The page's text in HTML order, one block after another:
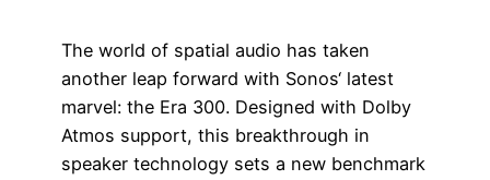
The world of spatial audio has taken
another leap forward with Sonos‘ latest
marvel: the Era 300. Designed with Dolby
Atmos support, this breakthrough in
speaker technology sets a new benchmark